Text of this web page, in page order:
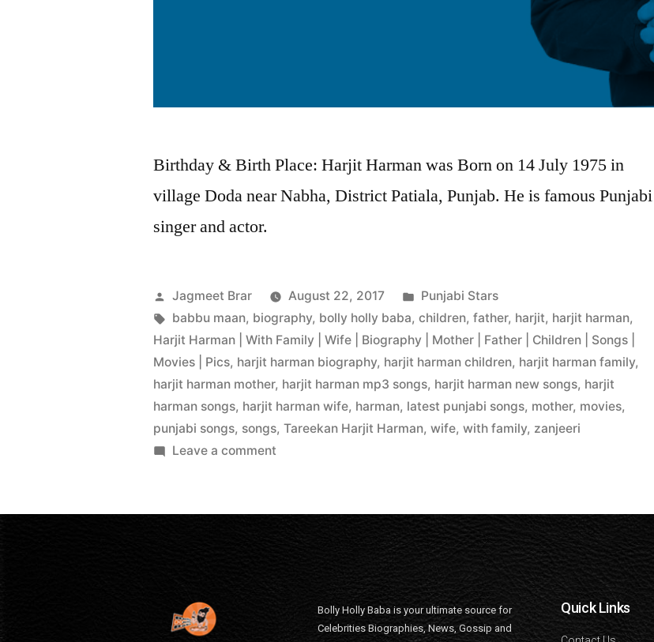
Birthday & Birth Place: Harjit Harman was Born on 14 July 1975 in
village Doda near Nabha, District Patiala, Punjab. He is famous Punjabi
singer and actor.
Jagmeet Brar August 22, 2017
Punjabi Stars
babbu maan, biography, bolly holly baba,children,father, harjit, harjit harman,
Harjit Harman | With Family | Wife | Biography | Mother | Father | Children | Songs |
Movies | Pics, harjit harman biography, harjit harman children, harjit harman family,
harjit harman mother, harjit harman mp3 songs, harjit harman new songs, harjit
harman songs, harjit harman wife, harman, latest punjabi songs, mother, movies,
punjabi songs, songs,Tareekan Harjit Harman,wife,with family, zanjeeri
Leave a comment
Bolly Holly Baba is your ultimate source for
Celebrities Biographies, News, Gossip and
Quick Links